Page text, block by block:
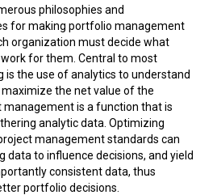
philosophies and
for making portfolio management
organization must decide what
for them. Central to most
is the use of analytics to understand
the net value of the
is a function that is
analytic data. Optimizing
management standards can
data to influence decisions, and yield
consistent data, thus
portfolio decisions.